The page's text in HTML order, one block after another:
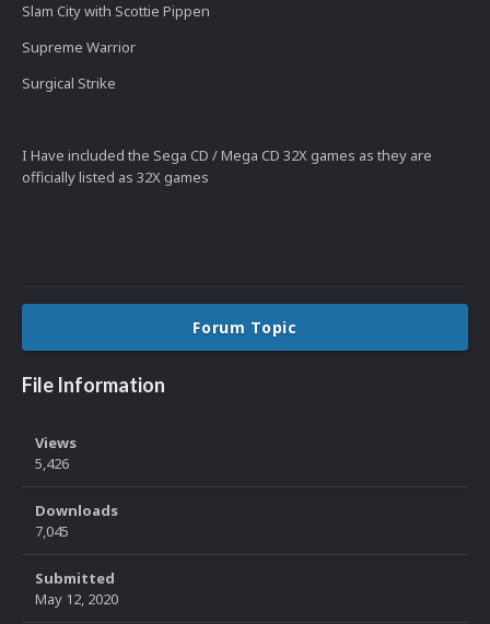
Slam City with Scottie Pippen
Supreme Warrior
Surgical Strike
I Have included the Sega CD / Mega CD 32X games as they are
officially listed as 32X games
Forum Topic
File Information
Views
5,426
Downloads
7,045
Submitted
May 12, 2020